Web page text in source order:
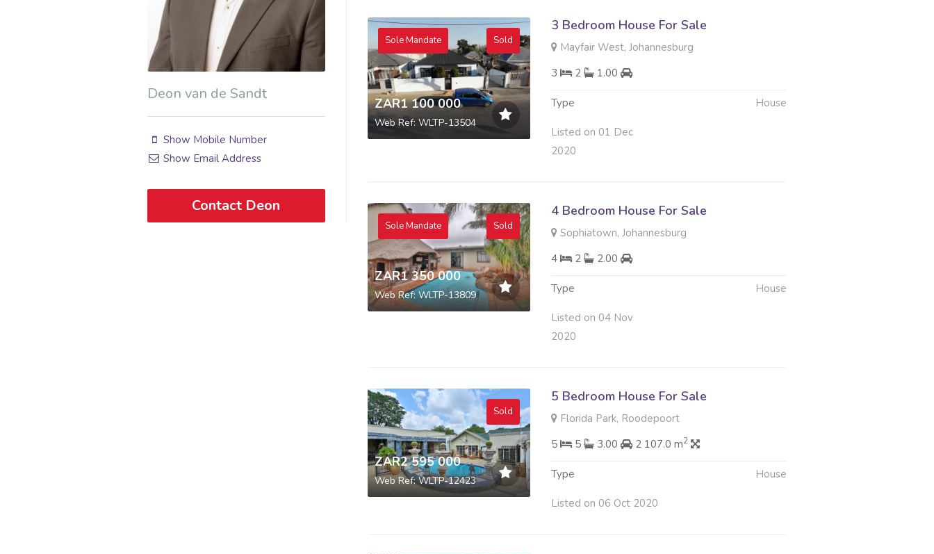
Deon van de Sandt
Show Mobile Number
Show Email Address
Contact Deon
Sole Mandate Sold
ZAR1 100 000
Web Ref: WLTP-13504
3 Bedroom House For Sale
Mayfair West, Johannesburg
3
2 1.00
Type House
Listed on 01 Dec
2020
Sole Mandate Sold
ZAR1 350 000
Web Ref: WLTP-13809
4 Bedroom House For Sale
Sophiatown, Johannesburg
4
2 2.00
Type House
Listed on 04 Nov
2020
Sold
ZAR2 595 000
Web Ref: WLTP-12423
5 Bedroom House For Sale
Florida Park, Roodepoort
5
5 3.00 2 107.0 m2
Type House
Listed on 06 Oct 2020